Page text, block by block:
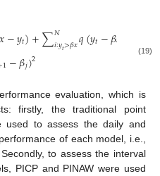
𝑥−𝑦𝑡)+∑𝑁
𝑖:𝑦𝑡>𝛽𝑥𝑞(𝑦𝑡−𝛽𝑥
1−𝛽𝑗)2 (19)
evaluation, which is
firstly, the traditional point
used to assess the daily and
of each model, i.e.,
to assess the interval
PICP and PINAW were used